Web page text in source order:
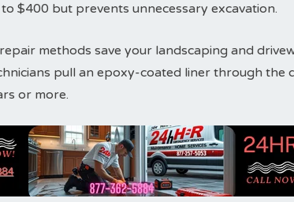
$400 but prevents unnecessary excavation.
methods save your landscaping and
pull an epoxy-coated liner through the
or more.